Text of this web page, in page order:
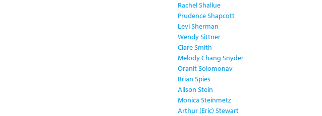
Rachel Shallue
Prudence Shapcott
Levi Sherman
Wendy Sittner
Clare Smith
Melody Chang Snyder
Oranit Solomonav
Brian Spies
Alison Stein
Monica Steinmetz
Arthur (Eric) Stewart